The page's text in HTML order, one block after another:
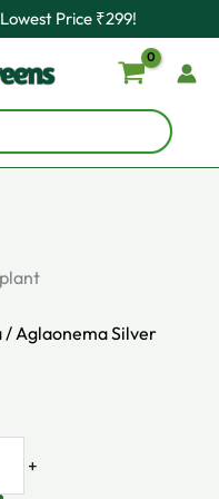
Price ₹299!
/ Aglaonema Silver
+